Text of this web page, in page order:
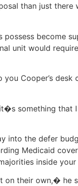
than just there
become
unit would
Cooper’s
something that
into the defer
Medicaid
inside your
their own,� he